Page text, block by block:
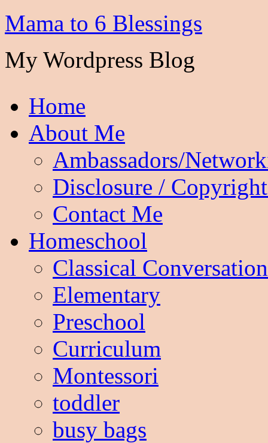
Mama to 6 Blessings
My Wordpress Blog
Home
About Me
Ambassadors/
Disclosure /
Contact Me
Homeschool
Classical
Elementary
Preschool
Curriculum
Montessori
toddler
busy bags